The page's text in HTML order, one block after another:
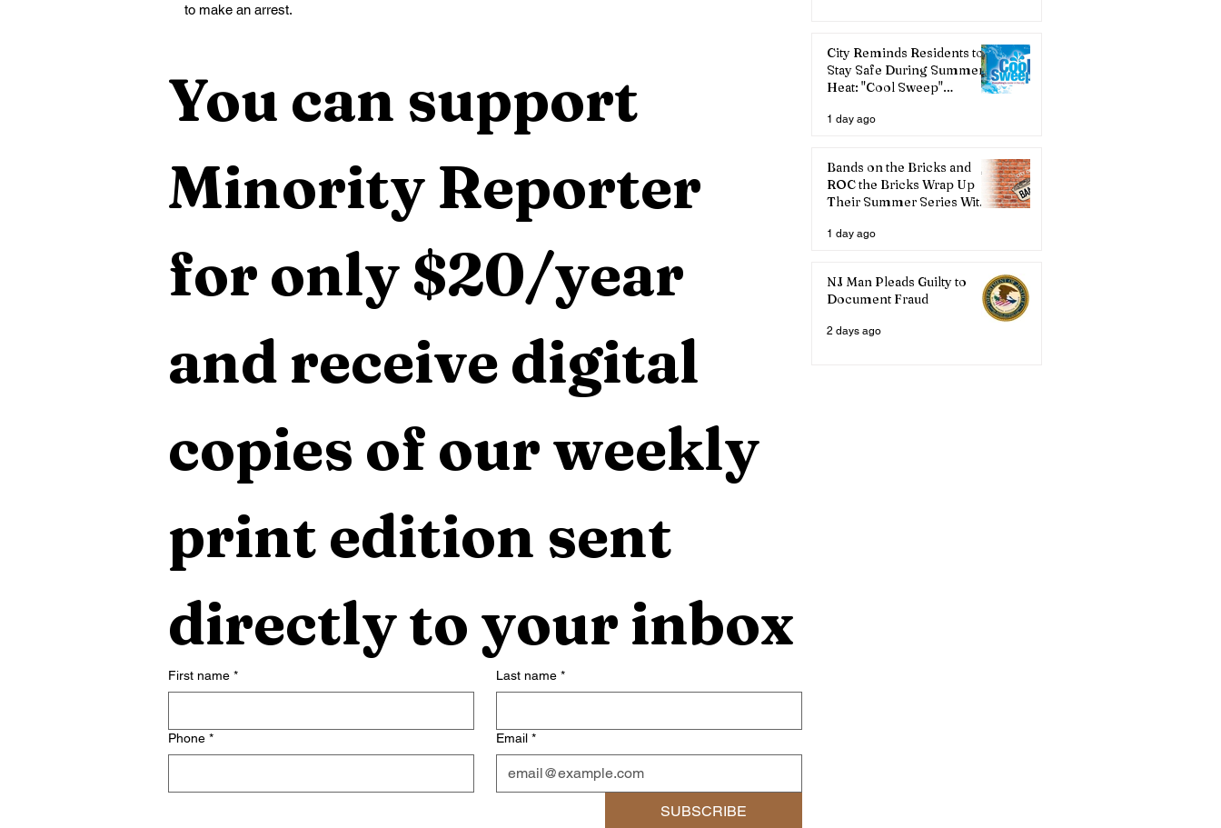
to make an arrest.
You can support
Minority Reporter
for only $20/year
and receive digital
copies of our weekly
print edition sent
directly to your inbox
First name * Last name *
Phone * Email *
SUBSCRIBE
City Reminds Residents to
Stay Safe During Summer
Heat: "Cool Sweep"
1 day ago
Bands on the Bricks and
ROC the Bricks Wrap Up
Their Summer Series With
1 day ago
NJ Man Pleads Guilty to
Document Fraud
2 days ago